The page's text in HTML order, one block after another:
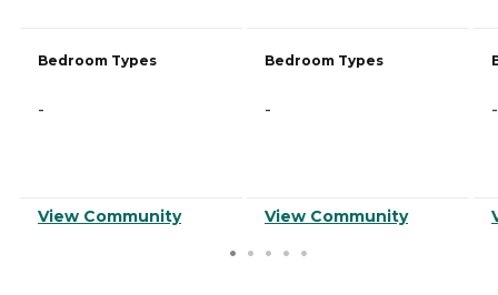
Bedroom Types
-
View Community
Bedroom Types
-
View Community
-